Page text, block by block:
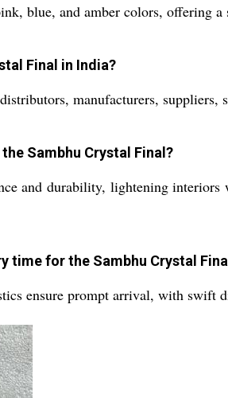
blue, and amber colors, offering
Final in India?
manufacturers,
Sambhu Crystal Final?
and durability, lightening
time for the Sambhu Crystal
ensure prompt arrival, with swift